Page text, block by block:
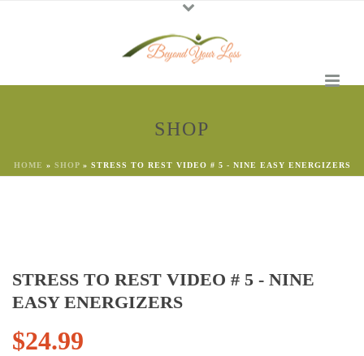
SHOP
HOME » SHOP» STRESS TO REST VIDEO # 5 - NINE EASY ENERGIZERS
STRESS TO REST VIDEO # 5 - NINE
EASY ENERGIZERS
$24.99